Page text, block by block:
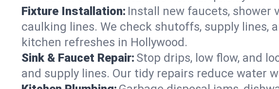
Fixture Installation: Install new faucets, shower
caulking lines. We check shutoffs, supply
kitchen refreshes in Hollywood.
Sink & Faucet Repair: Stop drips, low flow, and
and supply lines. Our tidy repairs reduce water